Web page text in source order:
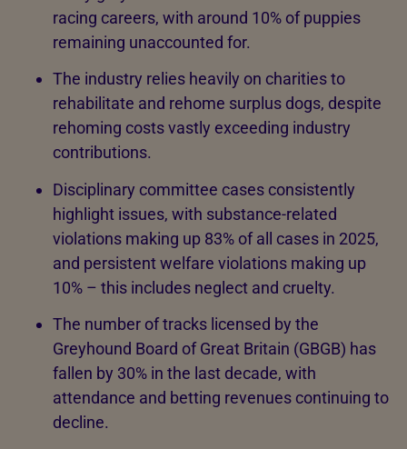
racing careers, with around 10% of puppies
remaining unaccounted for.
The industry relies heavily on charities to
rehabilitate and rehome surplus dogs, despite
rehoming costs vastly exceeding industry
contributions.
Disciplinary committee cases consistently
highlight issues, with substance-related
violations making up 83% of all cases in 2025,
and persistent welfare violations making up
10% – this includes neglect and cruelty.
The number of tracks licensed by the
Greyhound Board of Great Britain (GBGB) has
fallen by 30% in the last decade, with
attendance and betting revenues continuing to
decline.